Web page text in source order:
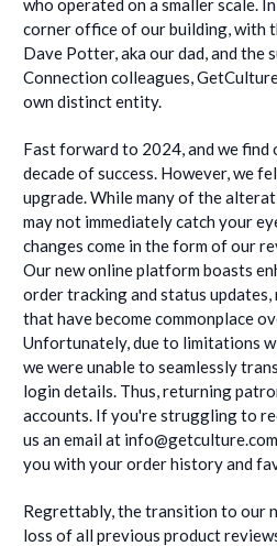
who operated on a smaller scale.
corner office of our building, with
Dave Potter, aka our dad, and the
Connection colleagues,
own distinct entity.
Fast forward to 2024, and we find
decade of success. However, we
upgrade. While many of the
may not immediately catch your
changes come in the form of our
Our new online platform boasts
order tracking and status
that have become commonplace
Unfortunately, due to limitations
we were unable to seamlessly
login details. Thus, returning
accounts. If you're struggling to
us an email at
you with your order history and
Regrettably, the transition to our
loss of all previous product